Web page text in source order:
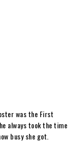
was the First
always took the time
busy she got.